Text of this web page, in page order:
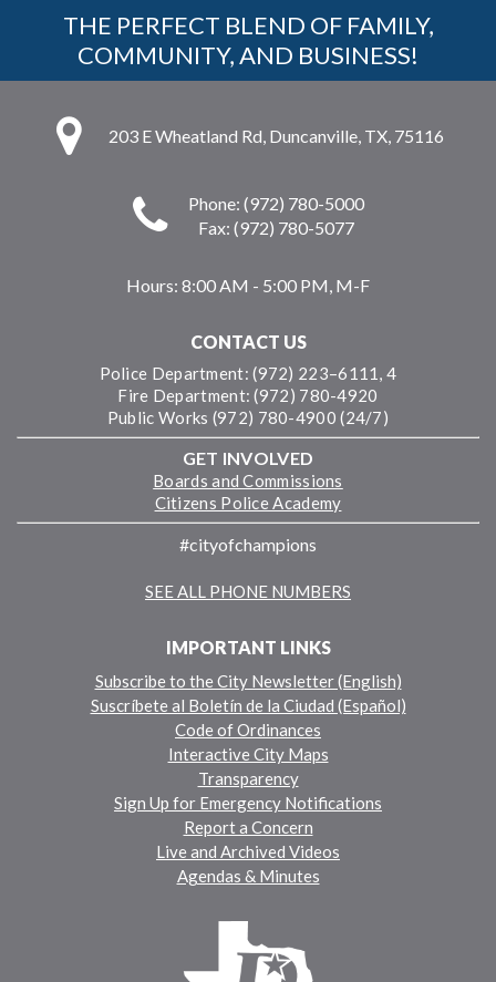
THE PERFECT BLEND OF FAMILY,
COMMUNITY, AND BUSINESS!
203 E Wheatland Rd, Duncanville, TX, 75116
Phone: (972) 780-5000
Fax: (972) 780-5077
Hours: 8:00 AM - 5:00 PM, M-F
CONTACT US
Police Department: (972) 223–6111, 4
Fire Department: (972) 780-4920
Public Works (972) 780-4900 (24/7)
GET INVOLVED
Boards and Commissions
Citizens Police Academy
#cityofchampions
SEE ALL PHONE NUMBERS
IMPORTANT LINKS
Subscribe to the City Newsletter (English)
Suscríbete al Boletín de la Ciudad (Español)
Code of Ordinances
Interactive City Maps
Transparency
Sign Up for Emergency Notifications
Report a Concern
Live and Archived Videos
Agendas & Minutes